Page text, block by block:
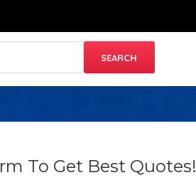
To Get Best Quotes!